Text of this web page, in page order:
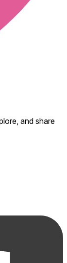
and share